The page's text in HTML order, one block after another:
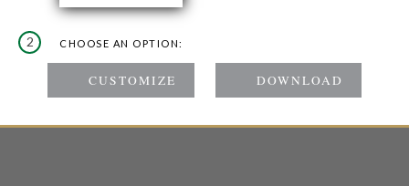
2 CHOOSE AN OPTION: